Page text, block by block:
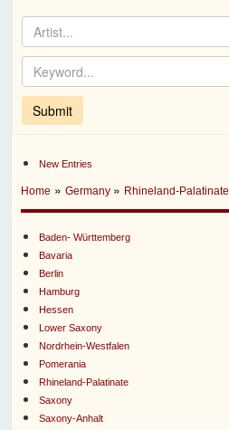
New Entries
Home »Germany » Rhineland-Palatinate
Baden- Württemberg
Bavaria
Berlin
Hamburg
Hessen
Lower Saxony
Nordrhein-Westfalen
Pomerania
Rhineland-Palatinate
Saxony
Saxony-Anhalt